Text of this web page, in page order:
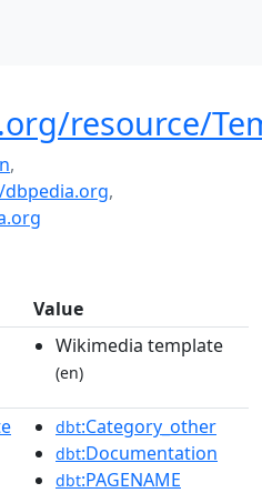
resource/
,
,
Value
Wikimedia template
(en)
dbt:Category_other
dbt:Documentation
dbt:PAGENAME